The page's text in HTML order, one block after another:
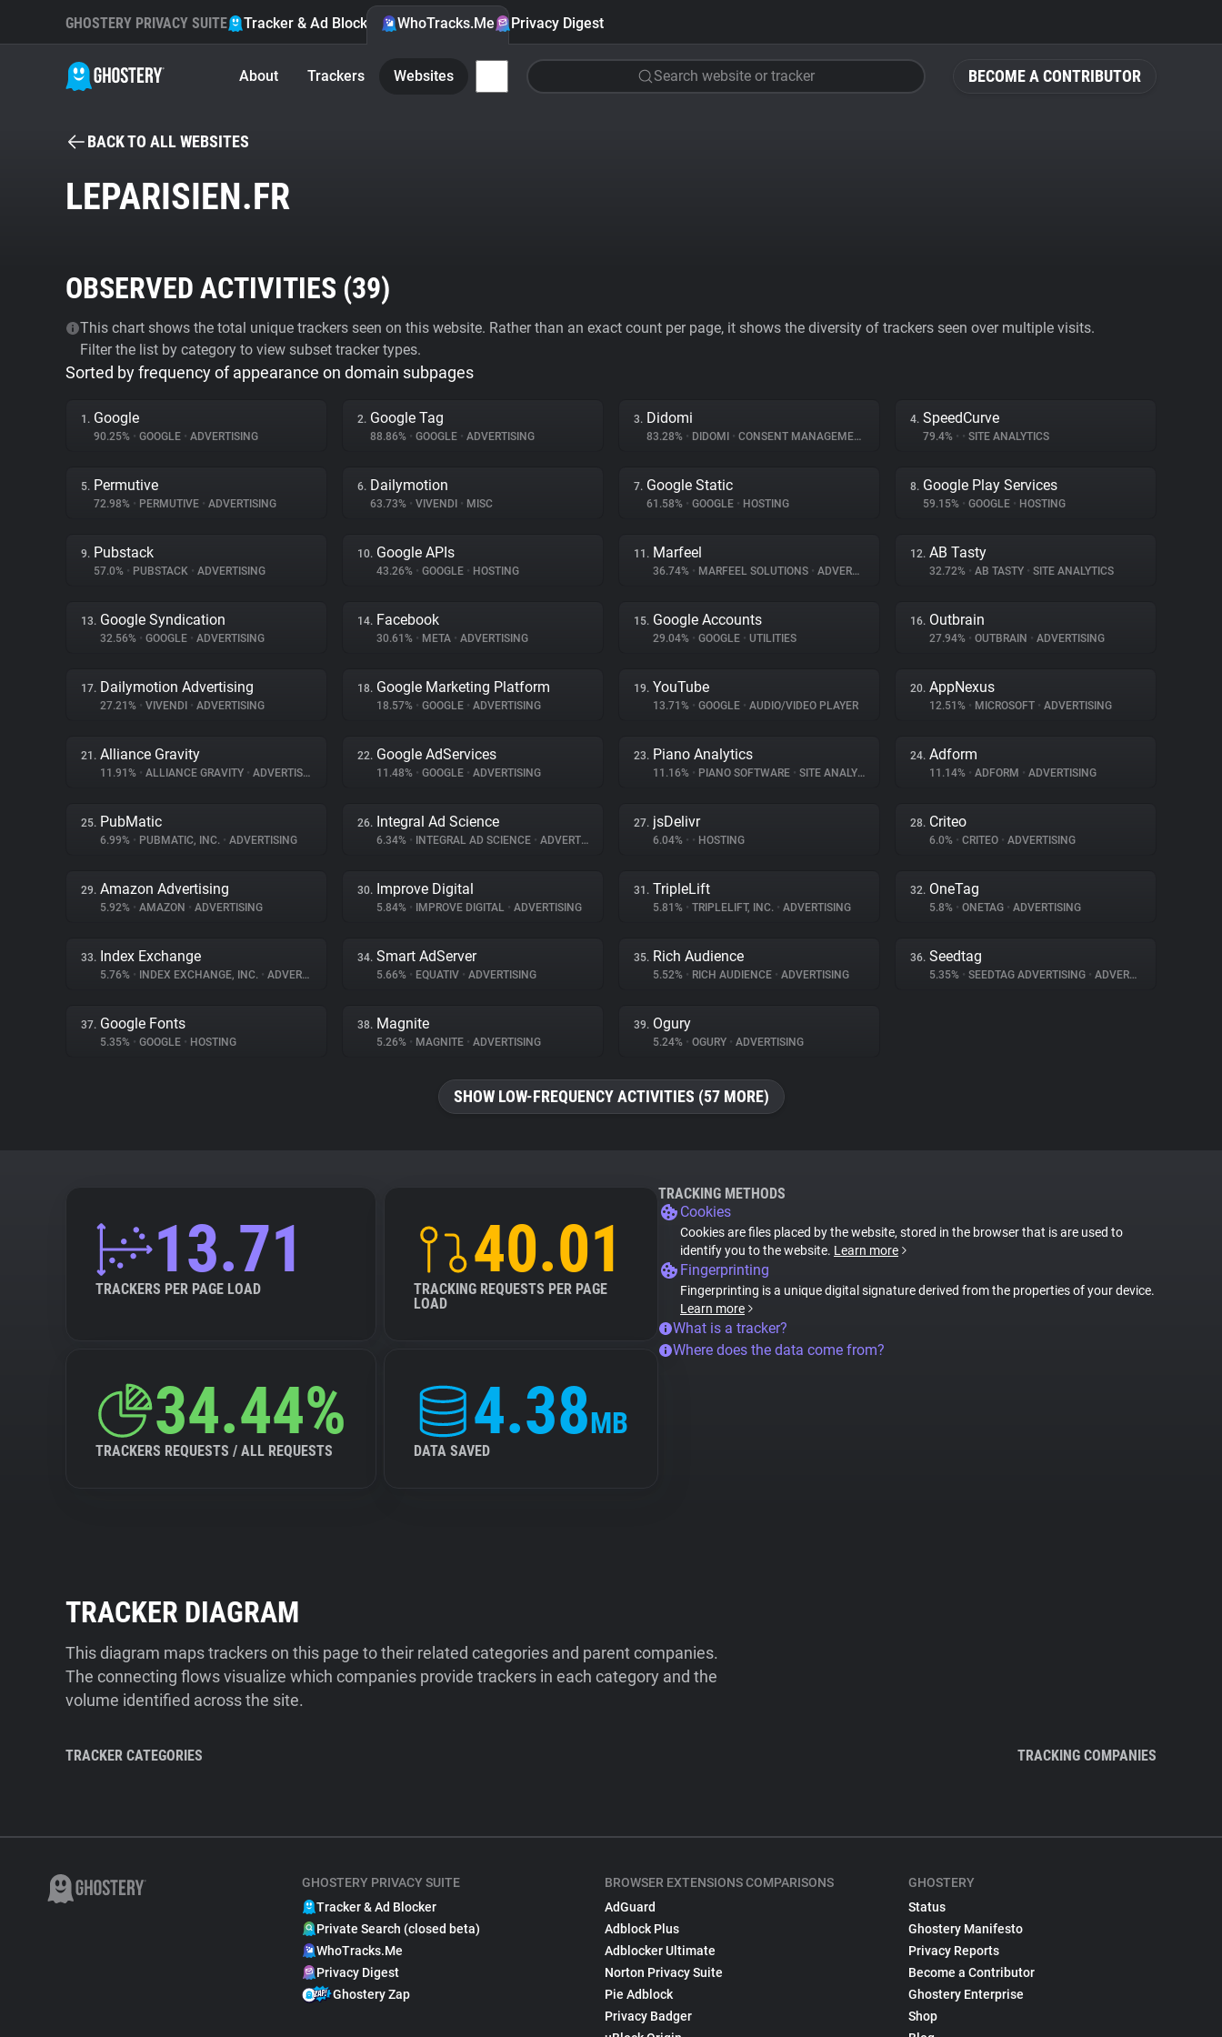
BECOME A CONTRIBUTOR
GHOSTERY PRIVACY SUITE Tracker & Ad Blocker WhoTracks.Me Privacy Digest
About Trackers Websites Search website or tracker
BACK TO ALL WEBSITES
LEPARISIEN.FR
OBSERVED ACTIVITIES (39)
This chart shows the total unique trackers seen on this website. Rather than an exact count per page, it shows the diversity of trackers seen over multiple visits.
Filter the list by category to view subset tracker types.
Sorted by frequency of appearance on domain subpages
1. Google
90.25% • GOOGLE • ADVERTISING
2. Google Tag
88.86% • GOOGLE • ADVERTISING
3. Didomi
83.28% • DIDOMI • CONSENT MANAGEMENT
4. SpeedCurve
79.4% • • SITE ANALYTICS
5. Permutive
72.98% • PERMUTIVE • ADVERTISING
6. Dailymotion
63.73% • VIVENDI • MISC
7. Google Static
61.58% • GOOGLE • HOSTING
8. Google Play Services
59.15% • GOOGLE • HOSTING
9. Pubstack
57.0% • PUBSTACK • ADVERTISING
10. Google APIs
43.26% • GOOGLE • HOSTING
11. Marfeel
36.74% • MARFEEL SOLUTIONS • ADVERTISING
12. AB Tasty
32.72% • AB TASTY • SITE ANALYTICS
13. Google Syndication
32.56% • GOOGLE • ADVERTISING
14. Facebook
30.61% • META • ADVERTISING
15. Google Accounts
29.04% • GOOGLE • UTILITIES
16. Outbrain
27.94% • OUTBRAIN • ADVERTISING
17. Dailymotion Advertising
27.21% • VIVENDI • ADVERTISING
18. Google Marketing Platform
18.57% • GOOGLE • ADVERTISING
19. YouTube
13.71% • GOOGLE • AUDIO/VIDEO PLAYER
20. AppNexus
12.51% • MICROSOFT • ADVERTISING
21. Alliance Gravity
11.91% • ALLIANCE GRAVITY • ADVERTISING
22. Google AdServices
11.48% • GOOGLE • ADVERTISING
23. Piano Analytics
11.16% • PIANO SOFTWARE • SITE ANALYTICS
24. Adform
11.14% • ADFORM • ADVERTISING
25. PubMatic
6.99% • PUBMATIC, INC. • ADVERTISING
26. Integral Ad Science
6.34% • INTEGRAL AD SCIENCE • ADVERTISING
27. jsDelivr
6.04% • • HOSTING
28. Criteo
6.0% • CRITEO • ADVERTISING
29. Amazon Advertising
5.92% • AMAZON • ADVERTISING
30. Improve Digital
5.84% • IMPROVE DIGITAL • ADVERTISING
31. TripleLift
5.81% • TRIPLELIFT, INC. • ADVERTISING
32. OneTag
5.8% • ONETAG • ADVERTISING
33. Index Exchange
5.76% • INDEX EXCHANGE, INC. • ADVERTISING
34. Smart AdServer
5.66% • EQUATIV • ADVERTISING
35. Rich Audience
5.52% • RICH AUDIENCE • ADVERTISING
36. Seedtag
5.35% • SEEDTAG ADVERTISING • ADVERTISING
37. Google Fonts
5.35% • GOOGLE • HOSTING
38. Magnite
5.26% • MAGNITE • ADVERTISING
39. Ogury
5.24% • OGURY • ADVERTISING
SHOW LOW-FREQUENCY ACTIVITIES (57 MORE)
13.71
TRACKERS PER PAGE LOAD
40.01
TRACKING REQUESTS PER PAGE
LOAD
34.44%
TRACKERS REQUESTS / ALL REQUESTS
4.38MB
DATA SAVED
TRACKING METHODS
Cookies
Cookies are files placed by the website, stored in the browser that is are used to
identify you to the website. Learn more
Fingerprinting
Fingerprinting is a unique digital signature derived from the properties of your device.
Learn more
What is a tracker?
Where does the data come from?
TRACKER DIAGRAM
This diagram maps trackers on this page to their related categories and parent companies.
The connecting flows visualize which companies provide trackers in each category and the
volume identified across the site.
TRACKER CATEGORIES TRACKING COMPANIES
GHOSTERY PRIVACY SUITE
Tracker & Ad Blocker
Private Search (closed beta)
WhoTracks.Me
Privacy Digest
Ghostery Zap
BROWSER EXTENSIONS COMPARISONS
AdGuard
Adblock Plus
Adblocker Ultimate
Norton Privacy Suite
Pie Adblock
Privacy Badger
GHOSTERY
Status
Ghostery Manifesto
Privacy Reports
Become a Contributor
Ghostery Enterprise
Shop